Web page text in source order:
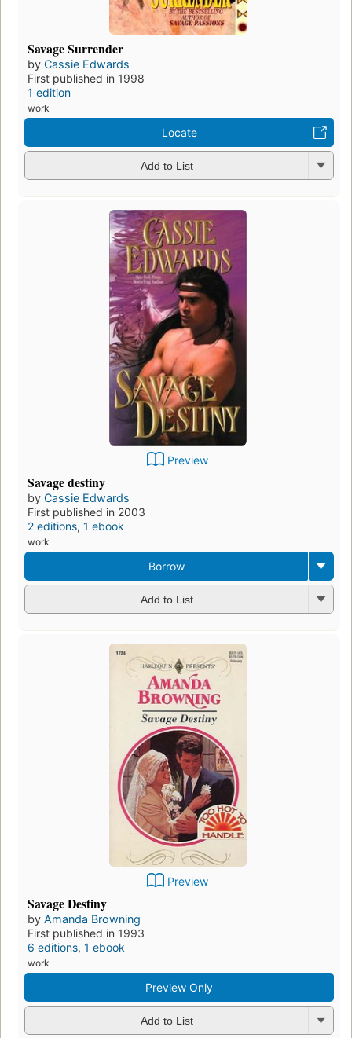
Savage Surrender
by Cassie Edwards
First published in 1998
1 edition
work
Locate
Add to List
Preview
Savage destiny
by Cassie Edwards
First published in 2003
2 editions, 1 ebook
work
Borrow
Add to List
Preview
Savage Destiny
by Amanda Browning
First published in 1993
6 editions, 1 ebook
work
Preview Only
Add to List